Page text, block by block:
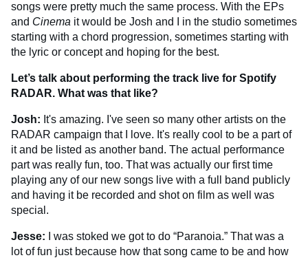
songs were pretty much the same process. With the EPs
and Cinema it would be Josh and I in the studio sometimes
starting with a chord progression, sometimes starting with
the lyric or concept and hoping for the best.
Let’s talk about performing the track live for Spotify
RADAR. What was that like?
Josh: It's amazing. I've seen so many other artists on the
RADAR campaign that I love. It's really cool to be a part of
it and be listed as another band. The actual performance
part was really fun, too. That was actually our first time
playing any of our new songs live with a full band publicly
and having it be recorded and shot on film as well was
special.
Jesse:
I was stoked we got to do “Paranoia.” That was a
lot of fun just because how that song came to be and how